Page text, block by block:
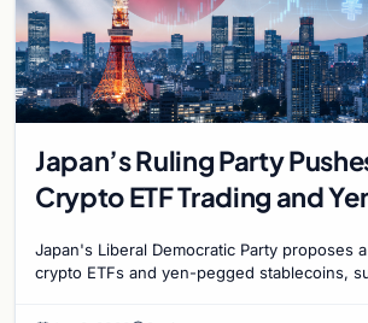
Japan’s Ruling Party
Crypto ETF Trading and
Japan's Liberal Democratic Party proposes
crypto ETFs and yen-pegged stablecoins,